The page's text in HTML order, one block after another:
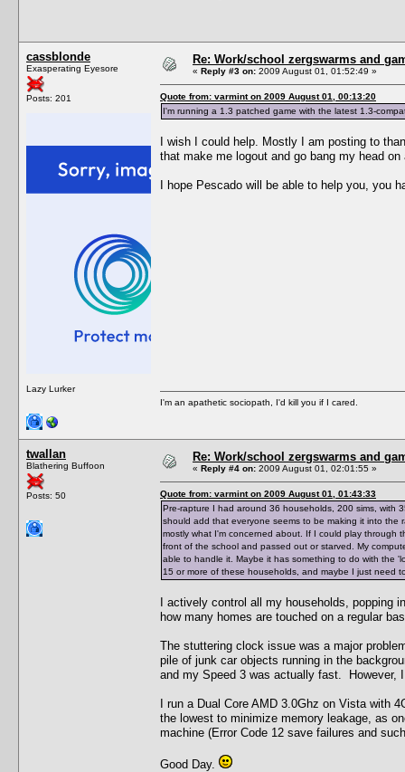
cassblonde
Exasperating Eyesore
Posts: 201
Lazy Lurker
Re: Work/school zergswarms and
« Reply #3 on: 2009 August 01, 01:52:49 »
Quote from: varmint on 2009 August 01, 00:13:20
I'm running a 1.3 patched game with the latest 1.3-
I wish I could help. Mostly I am posting to
that make me logout and go bang my head
I hope Pescado will be able to help you, you
I'm an apathetic sociopath, I'd kill you if I cared.
twallan
Blathering Buffoon
Posts: 50
Re: Work/school zergswarms and
« Reply #4 on: 2009 August 01, 02:01:55 »
Quote from: varmint on 2009 August 01, 01:43:33
Pre-rapture I had around 36 households, 200 sims, with
should add that everyone seems to be making it into the
mostly what I'm concerned about. If I could play through
front of the school and passed out or starved. My
able to handle it. Maybe it has something to do with the
15 or more of these households, and maybe I just need
I actively control all my households, popping
how many homes are touched on a regular
The stuttering clock issue was a major
pile of junk car objects running in the
and my Speed 3 was actually fast. However,
I run a Dual Core AMD 3.0Ghz on Vista
the lowest to minimize memory leakage, as
machine (Error Code 12 save failures and
Good Day.